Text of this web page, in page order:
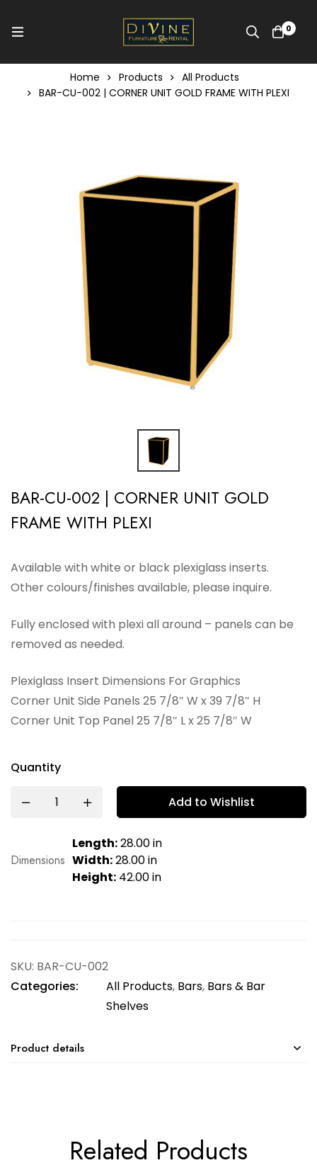
0
Home Products
All Products
BAR-CU-002 | CORNER UNIT GOLD FRAME WITH PLEXI
BAR-CU-002 | CORNER UNIT GOLD
FRAME WITH PLEXI
Available with white or black plexiglass inserts.
Other colours/finishes available, please inquire.
Fully enclosed with plexi all around – panels can be
removed as needed.
Plexiglass Insert Dimensions For Graphics
Corner Unit Side Panels 25 7/8″ W x 39 7/8″ H
Corner Unit Top Panel 25 7/8″ L x 25 7/8″ W
Quantity
Add to Wishlist
Dimensions
Length:28.00 in
Width:28.00 in
Height: 42.00 in
SKU: BAR-CU-002
Categories:
All Products, Bars, Bars & Bar
Shelves
Product details
Related Products